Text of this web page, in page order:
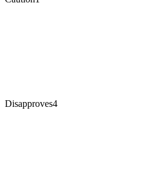
Disapproves4